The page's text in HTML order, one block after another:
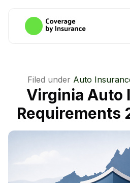
Filed under Auto
Virginia Auto
Requirements